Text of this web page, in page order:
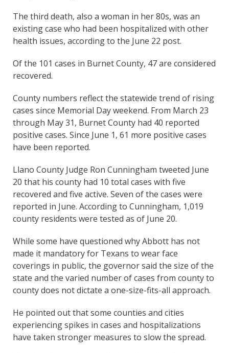
The third death, also a woman in her 80s, was an
existing case who had been hospitalized with other
health issues, according to the June 22 post.
Of the 101 cases in Burnet County, 47 are considered
recovered.
County numbers reflect the statewide trend of rising
cases since Memorial Day weekend. From March 23
through May 31, Burnet County had 40 reported
positive cases. Since June 1, 61 more positive cases
have been reported.
Llano County Judge Ron Cunningham tweeted June
20 that his county had 10 total cases with five
recovered and five active. Seven of the cases were
reported in June. According to Cunningham, 1,019
county residents were tested as of June 20.
While some have questioned why Abbott has not
made it mandatory for Texans to wear face
coverings in public, the governor said the size of the
state and the varied number of cases from county to
county does not dictate a one-size-fits-all approach.
He pointed out that some counties and cities
experiencing spikes in cases and hospitalizations
have taken stronger measures to slow the spread.